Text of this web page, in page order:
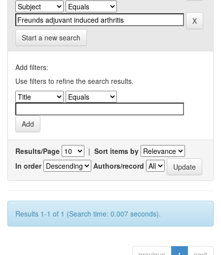
Start a new search
Add filters:
Use filters to refine the search results.
Results/Page | Sort items by
In order
Authors/record
Results 1-1 of 1 (Search time: 0.007 seconds).